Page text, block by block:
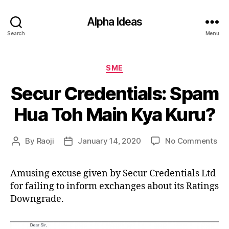
Search
Alpha Ideas
Menu
Categories
SME
Secur Credentials: Spam
Hua Toh Main Kya Kuru?
Post
By Raoji
PostJanuary 14, 2020 No Commentson
Amusing excuse given by Secur Credentials Ltd
for failing to inform exchanges about its Ratings
Downgrade.